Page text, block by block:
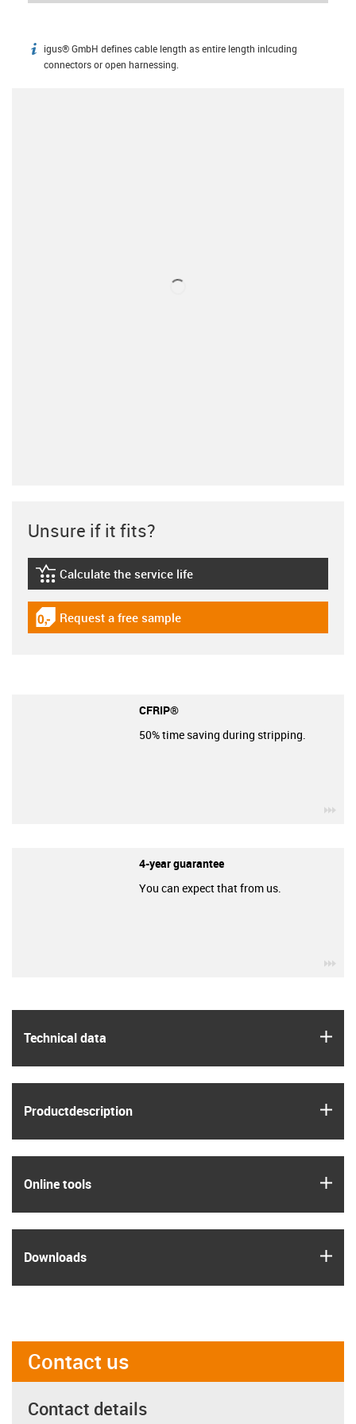
igus-icon-info
igus® GmbH defines cable length as entire length inlcuding
connectors or open harnessing.
Technical data
Product­description
Online tools
Downloads
Unsure if it fits?
igus-icon-lebensdauerrechner
Calculate the service life
igus-icon-gratismuster
Request a free sample
CFRIP®
50% time saving during stripping.
4-year guarantee
You can expect that from us.
Contact us
Contact details